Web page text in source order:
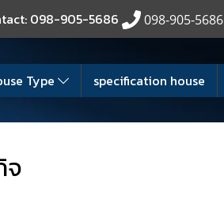
098-905-5686 098-905-5686
Type specification house
จ